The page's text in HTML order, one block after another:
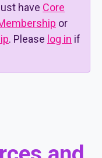
have Core
or
. Please log in if